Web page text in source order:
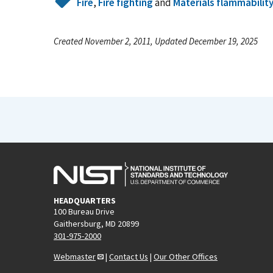
Created November 2, 2011, Updated December 19, 2025
HEADQUARTERS
100 Bureau Drive
Gaithersburg, MD 20899
301-975-2000
Webmaster
| Contact Us | Our Other Offices